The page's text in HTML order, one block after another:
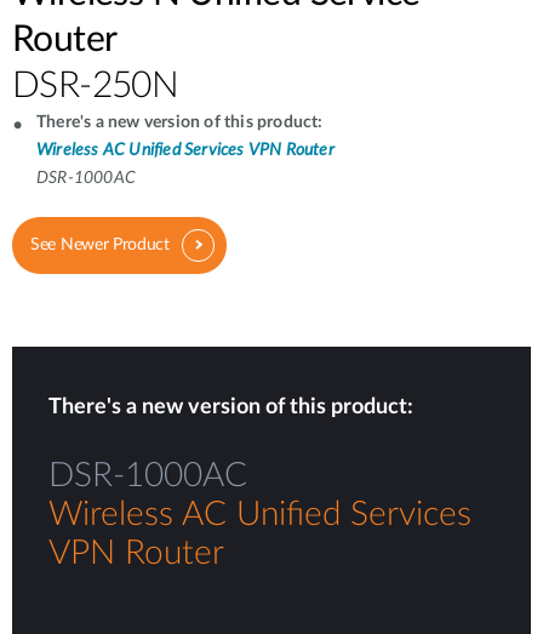
Router
DSR-250N
There's a new version of this product:
Wireless AC Unified Services VPN Router
DSR-1000AC
See Newer Product
There's a new version of this product:
DSR-1000AC
Wireless AC Unified Services
VPN Router